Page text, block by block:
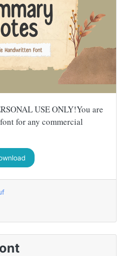
USE ONLY!You are
for any commercial